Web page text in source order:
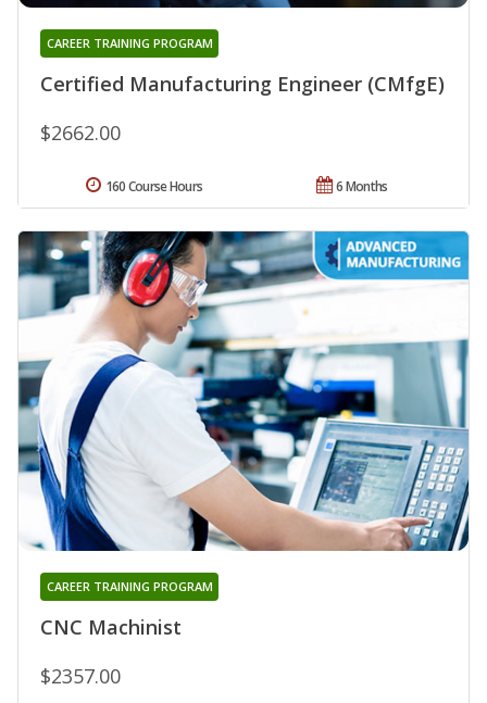
Certified Manufacturing Engineer (CMfgE)
CAREER TRAINING PROGRAM
$2662.00
6 Months
160 Course Hours
CNC Machinist
CAREER TRAINING PROGRAM
$2357.00